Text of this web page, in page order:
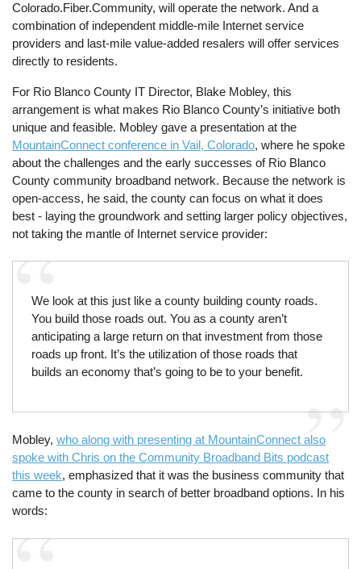
Colorado.Fiber.Community, will operate the network. And a
combination of independent middle-mile Internet service
providers and last-mile value-added resalers will offer services
directly to residents.
For Rio Blanco County IT Director, Blake Mobley, this
arrangement is what makes Rio Blanco County’s initiative both
unique and feasible. Mobley gave a presentation at the
MountainConnect conference in Vail, Colorado, where he spoke
about the challenges and the early successes of Rio Blanco
County community broadband network. Because the network is
open-access, he said, the county can focus on what it does
best - laying the groundwork and setting larger policy objectives,
not taking the mantle of Internet service provider:
We look at this just like a county building county roads.
You build those roads out. You as a county aren’t
anticipating a large return on that investment from those
roads up front. It’s the utilization of those roads that
builds an economy that’s going to be to your benefit.
Mobley,who along with presenting at MountainConnect also
spoke with Chris on the Community Broadband Bits podcast
this week, emphasized that it was the business community that
came to the county in search of better broadband options. In his
words: